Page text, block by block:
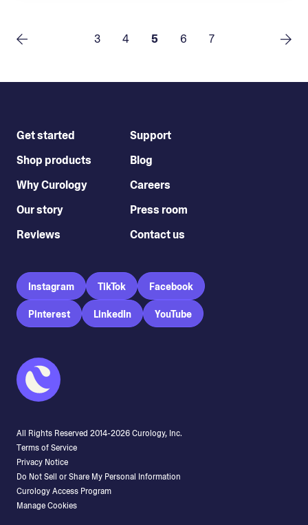
3 4 5 6 7
Get started
Shop products
Why Curology
Our story
Reviews
Support
Blog
Careers
Press room
Contact us
Instagram TikTok Facebook
Pinterest LinkedIn YouTube
All Rights Reserved 2014-2026Curology, Inc.
Terms of Service
Privacy Notice
Do Not Sell or Share My Personal Information
Curology Access Program
Manage Cookies